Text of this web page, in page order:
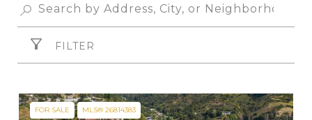
FILTER
FOR SALE MLS® 26814383